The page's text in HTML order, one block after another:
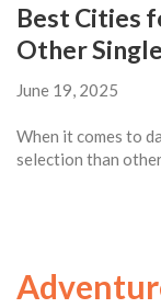
Best Cities
Other
June 19, 2025
When it comes to
selection than